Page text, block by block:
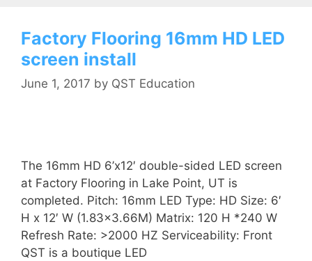
Factory Flooring 16mm HD LED
screen install
June 1, 2017 by QST Education
The 16mm HD 6’x12′ double-sided LED screen
at Factory Flooring in Lake Point, UT is
completed. Pitch: 16mm LED Type: HD Size: 6′
H x 12′ W (1.83×3.66M) Matrix: 120 H *240 W
Refresh Rate: >2000 HZ Serviceability: Front
QST is a boutique LED